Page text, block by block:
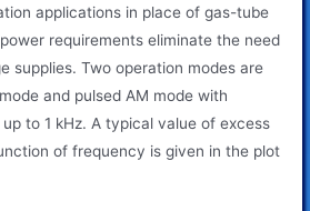
applications in place of gas-tube
requirements eliminate the need
supplies. Two operation modes are
and pulsed AM mode with
to 1 kHz. A typical value of excess
of frequency is given in the plot